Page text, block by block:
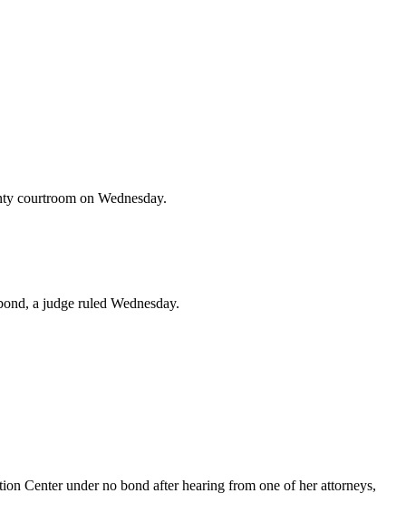
courtroom on Wednesday.
a judge ruled Wednesday.
Center under no bond after hearing from one of her attorneys,